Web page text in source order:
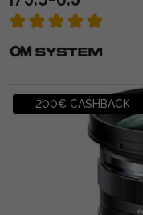
200€ CASHBACK